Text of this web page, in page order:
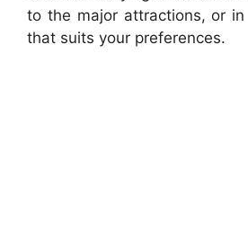
to the major attractions, or in
that suits your preferences.